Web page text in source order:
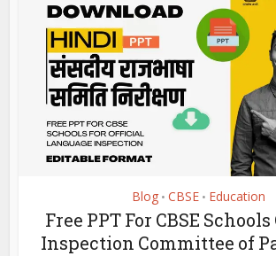
Blog • CBSE • Education
Free PPT For CBSE
Inspection Committee of